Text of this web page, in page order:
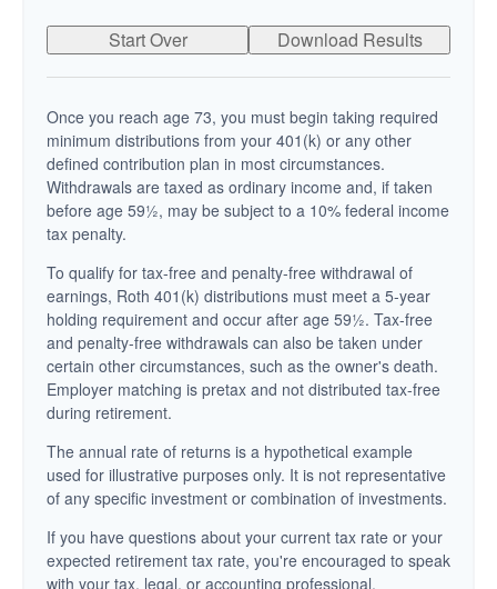
Start Over Download Results
Once you reach age 73, you must begin taking required
minimum distributions from your 401(k) or any other
defined contribution plan in most circumstances.
Withdrawals are taxed as ordinary income and, if taken
before age 59½, may be subject to a 10% federal income
tax penalty.
To qualify for tax-free and penalty-free withdrawal of
earnings, Roth 401(k) distributions must meet a 5-year
holding requirement and occur after age 59½. Tax-free
and penalty-free withdrawals can also be taken under
certain other circumstances, such as the owner's death.
Employer matching is pretax and not distributed tax-free
during retirement.
The annual rate of returns is a hypothetical example
used for illustrative purposes only. It is not representative
of any specific investment or combination of investments.
If you have questions about your current tax rate or your
expected retirement tax rate, you're encouraged to speak
with your tax, legal, or accounting professional.